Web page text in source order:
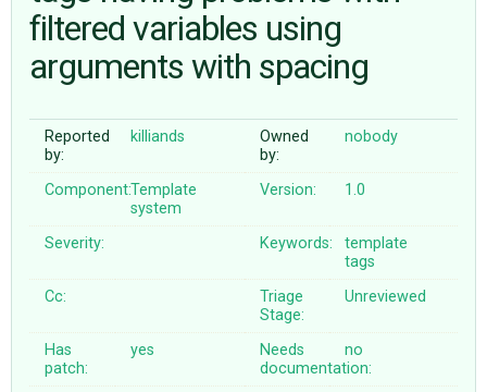
ABOUT
♥ DONATE
filtered variables using
arguments with spacing
Reported
by:
killiands
Owned
by:
nobody
Component:Template
system
Version: 1.0
Severity: Keywords:
template
tags
Cc:
Triage
Stage:
Unreviewed
Has
patch:
yes
Needs
documentation:
no